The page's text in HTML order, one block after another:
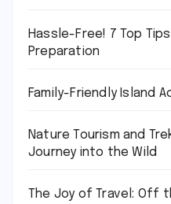
Hassle-Free! 7 Top
Preparation
Family-Friendly Island
Nature Tourism and
Journey into the Wild
The Joy of Travel: Off